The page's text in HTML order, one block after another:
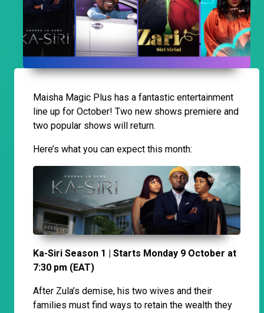
Maisha Magic Plus has a fantastic entertainment
line up for October! Two new shows premiere and
two popular shows will return.
Here’s what you can expect this month:
Ka-Siri Season 1 | Starts Monday 9 October at
7:30 pm (EAT)
After Zula’s demise, his two wives and their
families must find ways to retain the wealth they